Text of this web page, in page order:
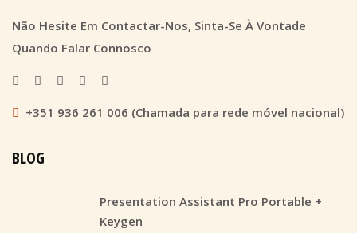
Não Hesite Em Contactar-Nos, Sinta-Se À Vontade
Quando Falar Connosco
+351 936 261 006 (Chamada para rede móvel nacional)
BLOG
Presentation Assistant Pro Portable +
Keygen